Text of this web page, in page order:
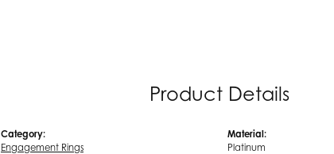
Product Details
Category:
Engagement Rings
Material:
Platinum